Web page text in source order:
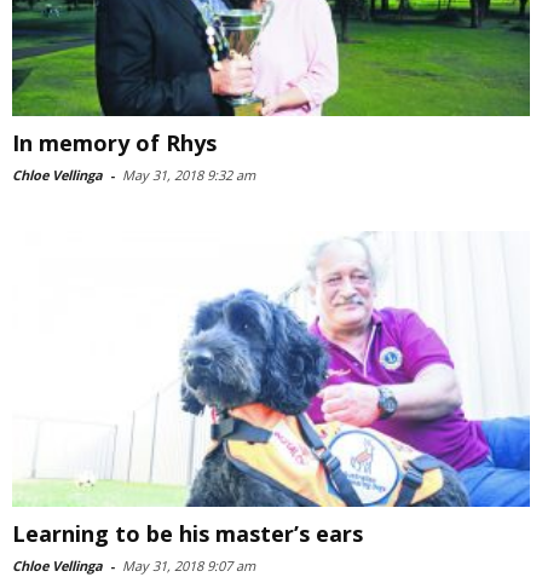
In memory of Rhys
Chloe Vellinga - May 31, 2018 9:32 am
Learning to be his master’s ears
Chloe Vellinga - May 31, 2018 9:07 am